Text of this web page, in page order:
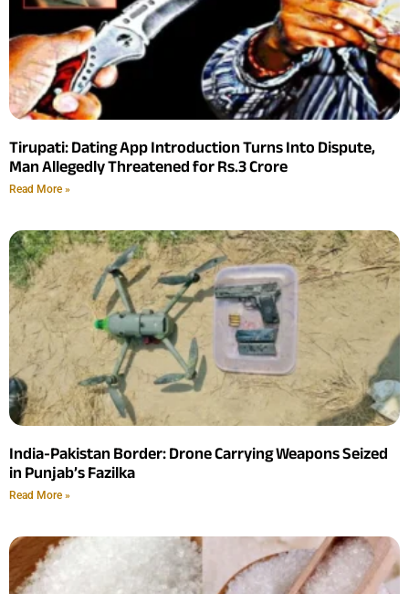
Tirupati: Dating App Introduction Turns Into Dispute,
Man Allegedly Threatened for Rs.3 Crore
Read More »
India-Pakistan Border: Drone Carrying Weapons Seized
in Punjab’s Fazilka
Read More »